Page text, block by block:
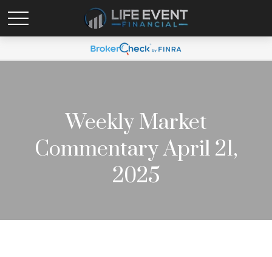
Weekly Market
Commentary April 21,
2025